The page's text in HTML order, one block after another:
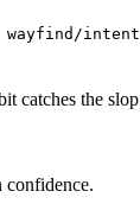
wayfind/
catches the